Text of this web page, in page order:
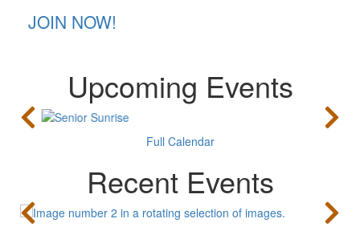
JOIN NOW!
Upcoming Events
Full Calendar
Recent Events